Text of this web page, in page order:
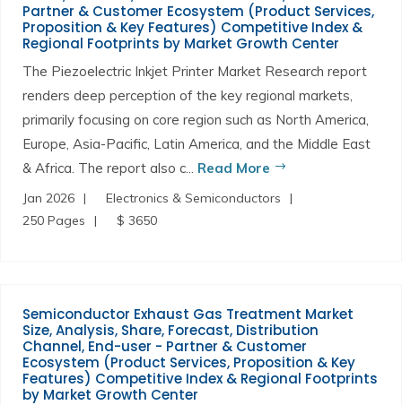
Partner & Customer Ecosystem (Product Services,
Proposition & Key Features) Competitive Index &
Regional Footprints by Market Growth Center
The Piezoelectric Inkjet Printer Market Research report
renders deep perception of the key regional markets,
primarily focusing on core region such as North America,
Europe, Asia-Pacific, Latin America, and the Middle East
& Africa. The report also c... Read More
Jan 2026
Electronics & Semiconductors
250 Pages
$ 3650
Semiconductor Exhaust Gas Treatment Market
Size, Analysis, Share, Forecast, Distribution
Channel, End-user - Partner & Customer
Ecosystem (Product Services, Proposition & Key
Features) Competitive Index & Regional Footprints
by Market Growth Center